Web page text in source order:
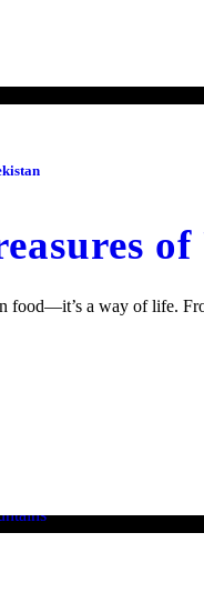
food—it’s a way of life.